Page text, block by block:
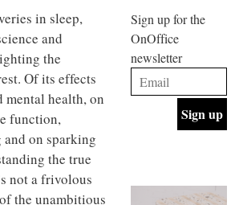
in sleep,
and
the
Of its effects
mental health, on
function,
on sparking
the true
not a frivolous
the unambitious
studio
situated
Glasgow
embodies
studio’s
values
and
INTERIORS
BDG
+
Design
industrial
building
INTERIORS
Sign up for the
OnOffice
newsletter